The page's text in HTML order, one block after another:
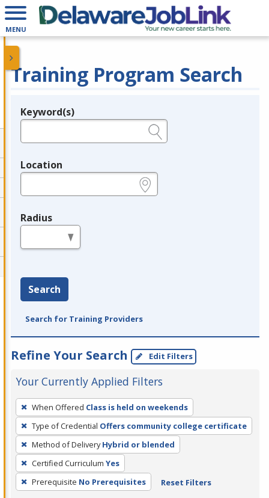
MENU
Training Program Search
Legend
Keyword(s)
Location
Radius
Search
Search for Training Providers
Refine Your Search Edit Filters
Your Currently Applied Filters
To
remove
a
filter,
press
Enter
or
When Offered Class is held on weekends
Type of Credential Offers community college certificate
Method of Delivery Hybrid or blended
Certified Curriculum Yes
Prerequisite No Prerequisites Reset Filters